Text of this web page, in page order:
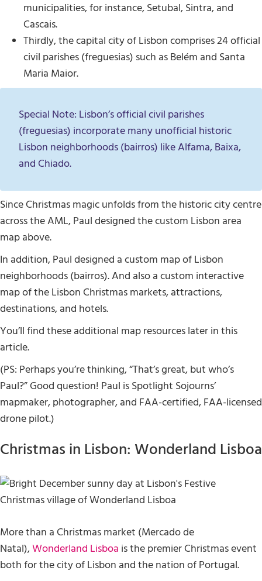
municipalities, for instance, Setubal, Sintra, and
Cascais.
Thirdly, the capital city of Lisbon comprises 24 official
civil parishes (freguesias) such as Belém and Santa
Maria Maior.
Special Note: Lisbon’s official civil parishes
(freguesias) incorporate many unofficial historic
Lisbon neighborhoods (bairros) like Alfama, Baixa,
and Chiado.
Since Christmas magic unfolds from the historic city centre
across the AML, Paul designed the custom Lisbon area
map above.
In addition, Paul designed a custom map of Lisbon
neighborhoods (bairros). And also a custom interactive
map of the Lisbon Christmas markets, attractions,
destinations, and hotels.
You’ll find these additional map resources later in this
article.
(PS: Perhaps you’re thinking, “That’s great, but who’s
Paul?” Good question! Paul is Spotlight Sojourns’
mapmaker, photographer, and FAA-certified, FAA-licensed
drone pilot.)
Christmas in Lisbon: Wonderland Lisboa
More than a Christmas market (Mercado de
Natal),Wonderland Lisboa is the premier Christmas event
both for the city of Lisbon and the nation of Portugal.